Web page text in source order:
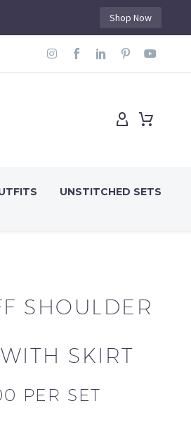
Shop Now
UNSTITCHED SETS
SHOULDER
SKIRT
PER SET